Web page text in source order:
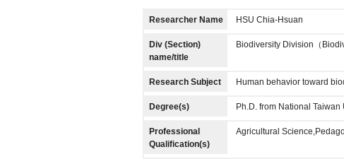
Researcher Name HSU Chia-Hsuan
Div (Section)
name/title
Biodiversity Division（
Research Subject Human behavior toward
Degree(s) Ph.D. from National Taiwan
Professional
Qualification(s)
Agricultural